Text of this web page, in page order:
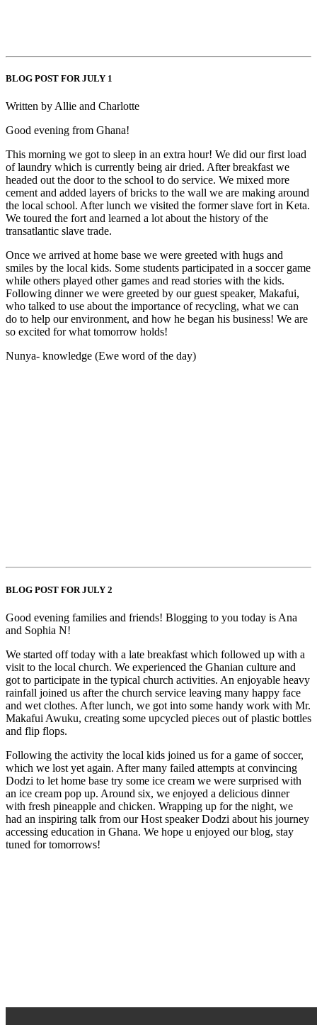
BLOG POST FOR JULY 1
Written by Allie and Charlotte
Good evening from Ghana!
This morning we got to sleep in an extra hour! We did our first load
of laundry which is currently being air dried. After breakfast we
headed out the door to the school to do service. We mixed more
cement and added layers of bricks to the wall we are making around
the local school. After lunch we visited the former slave fort in Keta.
We toured the fort and learned a lot about the history of the
transatlantic slave trade.
Once we arrived at home base we were greeted with hugs and
smiles by the local kids. Some students participated in a soccer game
while others played other games and read stories with the kids.
Following dinner we were greeted by our guest speaker, Makafui,
who talked to use about the importance of recycling, what we can
do to help our environment, and how he began his business! We are
so excited for what tomorrow holds!
Nunya- knowledge (Ewe word of the day)
BLOG POST FOR JULY 2
Good evening families and friends! Blogging to you today is Ana
and Sophia N!
We started off today with a late breakfast which followed up with a
visit to the local church. We experienced the Ghanian culture and
got to participate in the typical church activities. An enjoyable heavy
rainfall joined us after the church service leaving many happy face
and wet clothes. After lunch, we got into some handy work with Mr.
Makafui Awuku, creating some upcycled pieces out of plastic bottles
and flip flops.
Following the activity the local kids joined us for a game of soccer,
which we lost yet again. After many failed attempts at convincing
Dodzi to let home base try some ice cream we were surprised with
an ice cream pop up. Around six, we enjoyed a delicious dinner
with fresh pineapple and chicken. Wrapping up for the night, we
had an inspiring talk from our Host speaker Dodzi about his journey
accessing education in Ghana. We hope u enjoyed our blog, stay
tuned for tomorrows!